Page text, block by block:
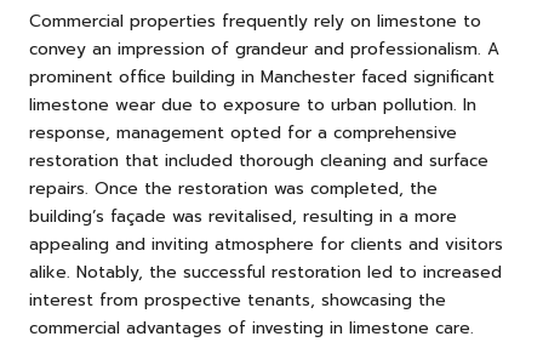
Commercial properties frequently rely on limestone to
convey an impression of grandeur and professionalism. A
prominent office building in Manchester faced significant
limestone wear due to exposure to urban pollution. In
response, management opted for a comprehensive
restoration that included thorough cleaning and surface
repairs. Once the restoration was completed, the
building’s façade was revitalised, resulting in a more
appealing and inviting atmosphere for clients and visitors
alike. Notably, the successful restoration led to increased
interest from prospective tenants, showcasing the
commercial advantages of investing in limestone care.